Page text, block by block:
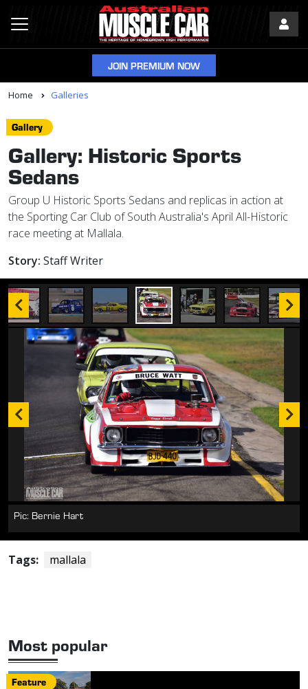
JOIN PREMIUM NOW
Home Galleries
Gallery
Gallery: Historic Sports
Sedans
Group U Historic Sports Sedans and replicas in action at
the Sporting Car Club of South Australia's April All-Historic
race meeting at Mallala.
Story: Staff Writer
Pic: Bernie Hart
Tags: mallala
Most popular
Feature